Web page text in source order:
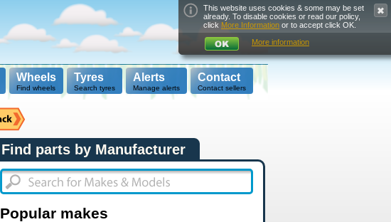
Wheels
Find wheels
Tyres
Search tyres
Alerts
Manage alerts
Contact
Contact sellers
Find parts by Manufacturer
Popular makes
This website uses cookies & some may be set
already. To disable cookies or read our policy,
click More Information or to accept click OK.
More information